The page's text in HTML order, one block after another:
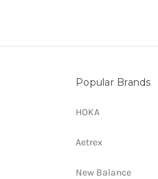
Popular Brands
HOKA
Aetrex
New Balance